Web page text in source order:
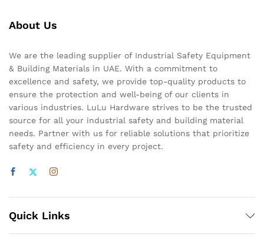
About Us
We are the leading supplier of Industrial Safety Equipment
& Building Materials in UAE. With a commitment to
excellence and safety, we provide top-quality products to
ensure the protection and well-being of our clients in
various industries. LuLu Hardware strives to be the trusted
source for all your industrial safety and building material
needs. Partner with us for reliable solutions that prioritize
safety and efficiency in every project.
Quick Links